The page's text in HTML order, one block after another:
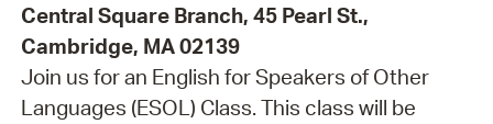
Central Square Branch, 45 Pearl St.,
Cambridge, MA 02139
Join us for an English for Speakers of Other
Languages (ESOL) Class. This class will be